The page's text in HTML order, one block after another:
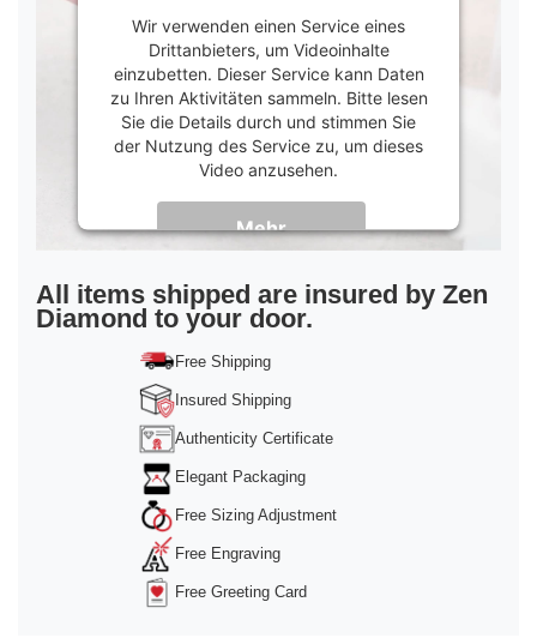
Wir verwenden einen Service eines
Drittanbieters, um Videoinhalte
einzubetten. Dieser Service kann Daten
zu Ihren Aktivitäten sammeln. Bitte lesen
Sie die Details durch und stimmen Sie
der Nutzung des Service zu, um dieses
Video anzusehen.
Mehr
Informationen
Akzeptieren
powered byUsercentrics Consent
Management Platform
All items shipped are insured by Zen
Diamond to your door.
Free Shipping
Insured Shipping
Authenticity Certificate
Elegant Packaging
Free Sizing Adjustment
Free Engraving
Free Greeting Card